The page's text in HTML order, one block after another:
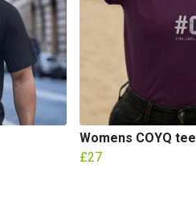
Womens COYQ tee
£27